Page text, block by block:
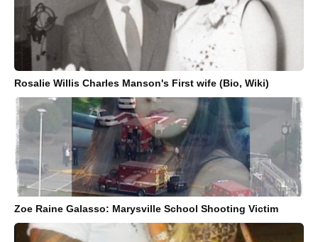
Rosalie Willis Charles Manson's First wife (Bio, Wiki)
Zoe Raine Galasso: Marysville School Shooting Victim